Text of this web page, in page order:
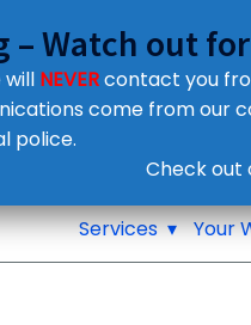
Notifications
Pop up window
Services Your
– Watch out
will NEVERcontact you
come from our
police.
Check out